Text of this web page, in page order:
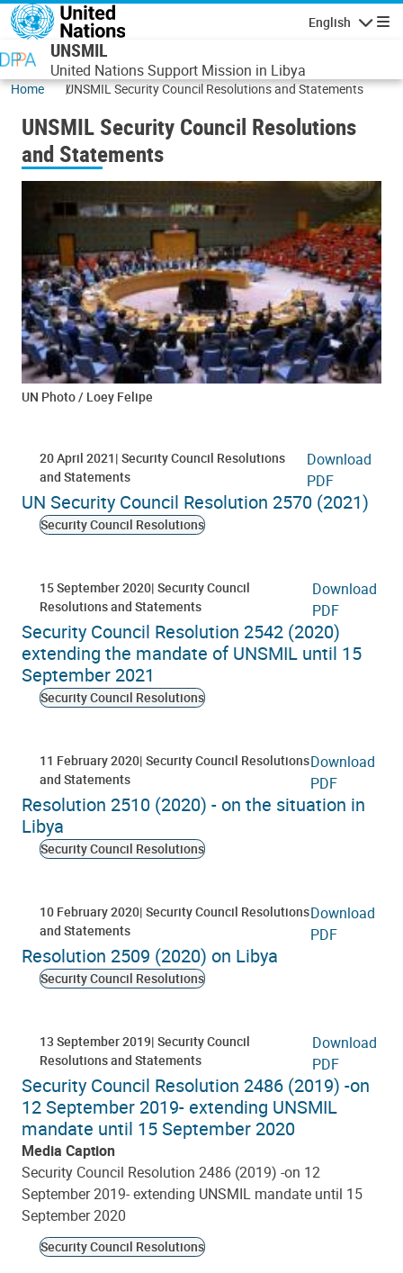
Skip to main content
English
UNSMIL
United Nations Support Mission in Libya
Home UNSMIL Security Council Resolutions and Statements
UNSMIL Security Council Resolutions
and Statements
UN Photo / Loey Felipe
20 April 2021 Security Council Resolutions
and Statements
Download
PDF
UN Security Council Resolution 2570 (2021)
Security Council Resolutions
15 September 2020 Security Council
Resolutions and Statements
Download
PDF
Security Council Resolution 2542 (2020)
extending the mandate of UNSMIL until 15
September 2021
Security Council Resolutions
11 February 2020 Security Council Resolutions
and Statements
Download
PDF
Resolution 2510 (2020) - on the situation in
Libya
Security Council Resolutions
10 February 2020 Security Council Resolutions
and Statements
Download
PDF
Resolution 2509 (2020) on Libya
Security Council Resolutions
13 September 2019 Security Council
Resolutions and Statements
Download
PDF
Security Council Resolution 2486 (2019) -on
12 September 2019- extending UNSMIL
mandate until 15 September 2020
Media Caption
Security Council Resolution 2486 (2019) -on 12
September 2019- extending UNSMIL mandate until 15
September 2020
Security Council Resolutions